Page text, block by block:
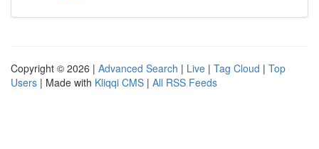
Copyright © 2026 | Advanced Search | Live | Tag Cloud | Top
Users | Made with Kliqqi CMS | All RSS Feeds